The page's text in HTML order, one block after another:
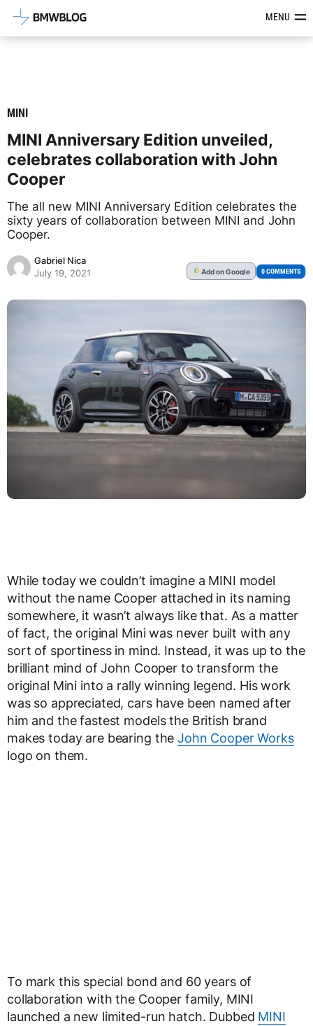
Latest BMW News, Reviews &MENU
MINI
MINI Anniversary Edition unveiled,
celebrates collaboration with John
Cooper
The all new MINI Anniversary Edition celebrates the
sixty years of collaboration between MINI and John
Cooper.
Gabriel Nica
July 19, 2021
G Addon Google 0 COMMENTS
While today we couldn’t imagine a MINI model
without the name Cooper attached in its naming
somewhere, it wasn’t always like that. As a matter
of fact, the original Mini was never built with any
sort of sportiness in mind. Instead, it was up to the
brilliant mind of John Cooper to transform the
original Mini into a rally winning legend. His work
was so appreciated, cars have been named after
him and the fastest models the British brand
makes today are bearing theJohn Cooper Works
logo on them.
To mark this special bond and 60 years of
collaboration with the Cooper family, MINI
launched a new limited-run hatch. Dubbed MINI